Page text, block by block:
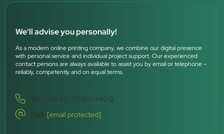
We'll advise you personally!
As a modern online printing company, we combine our digital presence
with personal service and individual project support. Our experienced
contact persons are always available to assist you by email or telephone –
reliably, competently and on equal terms.
Tel.:
+49 (0) 751 951 440 0
Mail: [email protected]